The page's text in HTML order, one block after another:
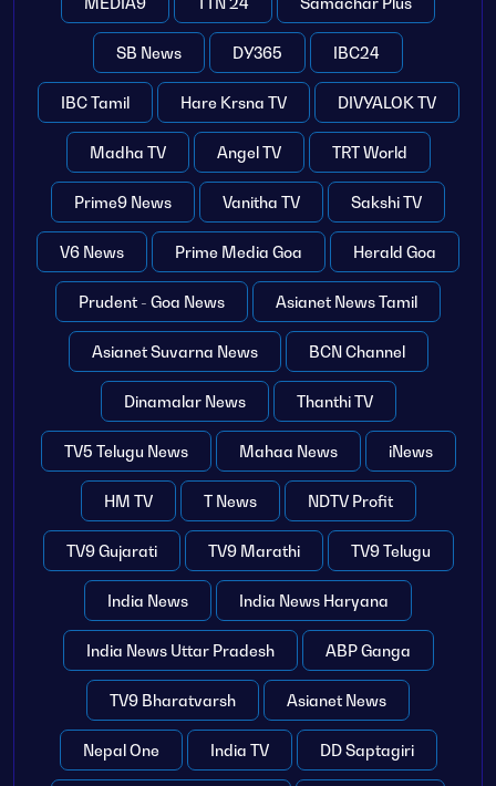
SB News DY365 IBC24
IBC Tamil Hare Krsna TV DIVYALOK TV
Madha TV Angel TV TRT World
Prime9 News Vanitha TV Sakshi TV
V6 News Prime Media Goa Herald Goa
Prudent - Goa News Asianet News Tamil
Asianet Suvarna News BCN Channel
Dinamalar News Thanthi TV
TV5 Telugu News Mahaa News iNews
HM TV T News NDTV Profit
TV9 Gujarati TV9 Marathi TV9 Telugu
India News India News Haryana
India News Uttar Pradesh ABP Ganga
TV9 Bharatvarsh Asianet News
Nepal One India TV DD Saptagiri